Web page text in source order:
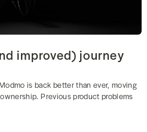
improved) journey
is back better than ever, moving
Previous product problems